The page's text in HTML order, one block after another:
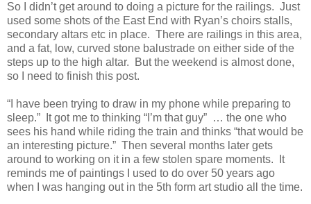
So I didn’t get around to doing a picture for the railings. Just
used some shots of the East End with Ryan’s choirs stalls,
secondary altars etc in place. There are railings in this area,
and a fat, low, curved stone balustrade on either side of the
steps up to the high altar.
But the weekend is almost done,
so I need to finish this post.
“I have been trying to draw in my phone while preparing to
sleep.”
It got me to thinking “I’m that guy” … the one who
sees his hand while riding the train and thinks “that would be
an interesting picture.” Then several months later gets
around to working on it in a few stolen spare moments. It
reminds me of paintings I used to do over 50 years ago
when I was hanging out in the 5th form art studio all the time.